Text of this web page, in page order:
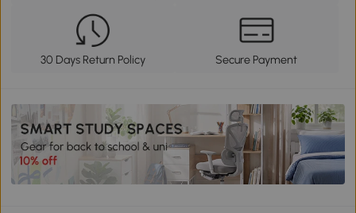
30 Days Return Policy Secure Payment